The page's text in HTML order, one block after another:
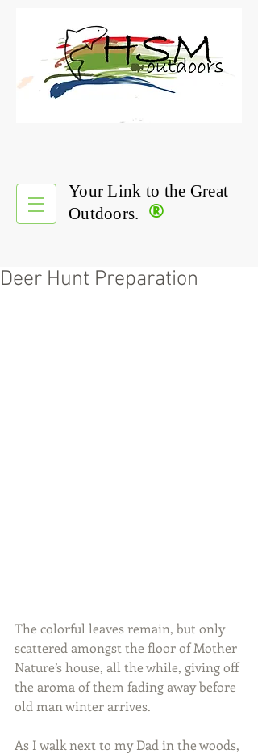
®
Your Link to the Great
Outdoors.
Deer Hunt Preparation
The colorful leaves remain, but only
scattered amongst the floor of Mother
Nature’s house, all the while, giving off
the aroma of them fading away before
old man winter arrives.
As I walk next to my Dad in the woods,